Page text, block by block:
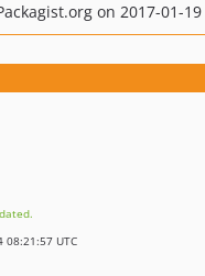
on 2017-01-19
08:21:57 UTC